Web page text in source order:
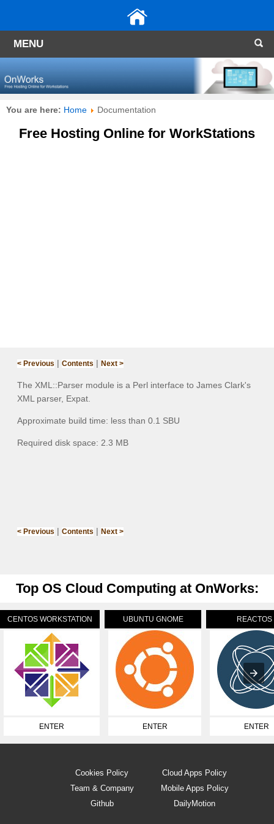
MENU
You are here: Home Documentation
Free Hosting Online for WorkStations
< Previous | Contents | Next >
The XML::Parser module is a Perl interface to James Clark's
XML parser, Expat.
Approximate build time: less than 0.1 SBU
Required disk space: 2.3 MB
< Previous | Contents | Next >
Top OS Cloud Computing at OnWorks:
CENTOS WORKSTATION
ENTER
UBUNTU GNOME
ENTER
REACTOS
ENTER
Cookies Policy
Team & Company
Github
Cloud Apps Policy
Mobile Apps Policy
DailyMotion